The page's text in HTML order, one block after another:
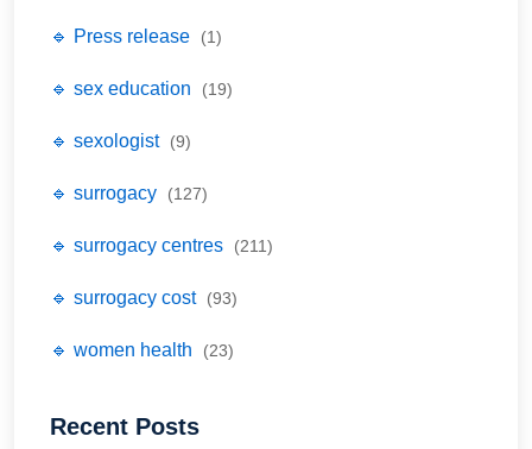
🔹 Press release (1)
🔹 sex education (19)
🔹 sexologist (9)
🔹 surrogacy (127)
🔹 surrogacy centres (211)
🔹 surrogacy cost (93)
🔹 women health (23)
Recent Posts